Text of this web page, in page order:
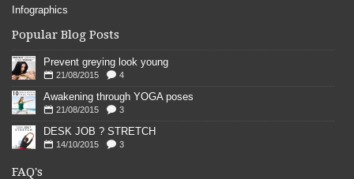
Infographics
Popular Blog Posts
Prevent greying look young
21/08/2015 4
Awakening through YOGA poses
21/08/2015 3
DESK JOB ? STRETCH
14/10/2015 3
FAQ's